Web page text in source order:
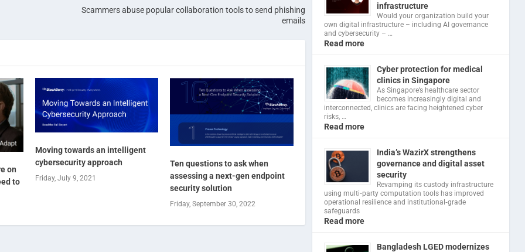
Scammers abuse popular collaboration tools to send phishing
emails
on
to
Moving towards an intelligent
cybersecurity approach
Friday, July 9, 2021
Ten questions to ask when
assessing a next-gen endpoint
security solution
Friday, September 30, 2022
infrastructure
Would your organization build your
own digital infrastructure – including AI governance
and cybersecurity – …
Read more
Cyber protection for medical
clinics in Singapore
As Singapore’s healthcare sector
becomes increasingly digital and
interconnected, clinics are facing heightened cyber
risks, …
Read more
India’s WazirX strengthens
governance and digital asset
security
Revamping its custody infrastructure
using multi‑party computation tools has improved
operational resilience and institutional‑grade
safeguards
Read more
Bangladesh LGED modernizes